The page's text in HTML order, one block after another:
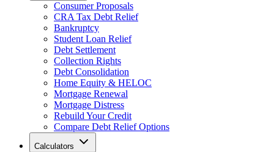
Consumer Proposals
CRA Tax Debt Relief
Bankruptcy
Student Loan Relief
Debt Settlement
Collection Rights
Debt Consolidation
Home Equity & HELOC
Mortgage Renewal
Mortgage Distress
Rebuild Your Credit
Compare Debt Relief Options
Calculators